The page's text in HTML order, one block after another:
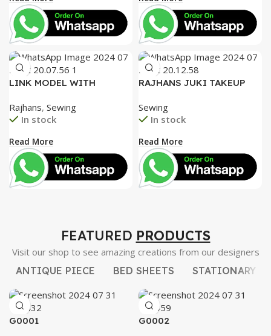
3050
LINK MODEL WITH
UNIQUE FACE PLATE
HEAVY DUTY
Rajhans, Sewing
In stock
Read More
RAJHANS JUKI TAKEUP
GEAR ROD. STEEL NEEDLE
BAR BUSH
Sewing
In stock
Read More
FEATURED PRODUCTS
Visit our shop to see amazing creations from our designers
ANTIQUE PIECE
BED SHEETS STATIONARY
G0001 G0002